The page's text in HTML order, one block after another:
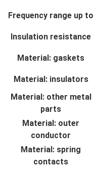
Frequency range up to
Insulation resistance
Material: gaskets
Material: insulators
Material: other metal
parts
Material: outer
conductor
Material: spring
contacts